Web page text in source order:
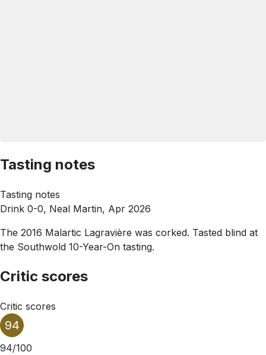
Tasting notes
Tasting notes
Drink 0-0, Neal Martin, Apr 2026
The 2016 Malartic Lagravière was corked. Tasted blind at
the Southwold 10-Year-On tasting.
Critic scores
Critic scores
94
94/100